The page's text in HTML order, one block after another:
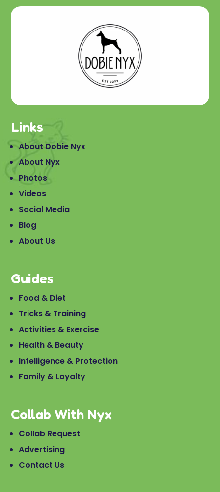
Links
About Dobie Nyx
About Nyx
Photos
Videos
Social Media
Blog
About Us
Guides
Food & Diet
Tricks & Training
Activities & Exercise
Health & Beauty
Intelligence & Protection
Family & Loyalty
Collab With Nyx
Collab Request
Advertising
Contact Us